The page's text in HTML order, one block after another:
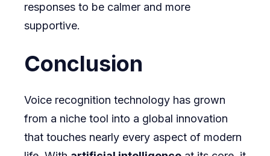
responses to be calmer and more
supportive.
Conclusion
Voice recognition technology has grown
from a niche tool into a global innovation
that touches nearly every aspect of modern